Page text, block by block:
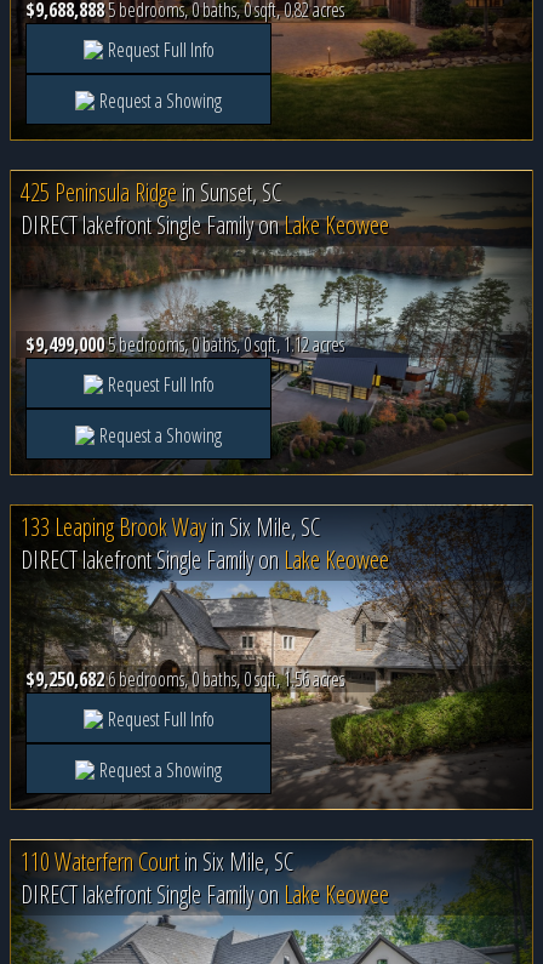
$9,688,8885 bedrooms, 0 baths, 0 sqft, 0.82 acres
Request Full Info
Request a Showing
425 Peninsula RidgeinSunset, SC
DIRECT lakefront Single Family onLake Keowee
$9,499,0005 bedrooms, 0 baths, 0 sqft, 1.12 acres
Request Full Info
Request a Showing
133 Leaping Brook WayinSix Mile, SC
DIRECT lakefront Single Family on Lake Keowee
$9,250,6826 bedrooms, 0 baths, 0 sqft, 1.56 acres
Request Full Info
Request a Showing
110 Waterfern CourtinSix Mile, SC
DIRECT lakefront Single Family on Lake Keowee